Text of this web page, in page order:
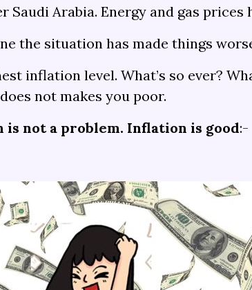
Arabia. Energy and gas prices
the situation has made things
inflation level. What’s so ever?
not makes you poor.
not a problem. Inflation is good:-